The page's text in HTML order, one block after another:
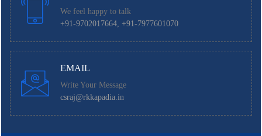
We feel happy to talk
+91-9702017664, +91-7977601070
EMAIL
Write Your Message
csraj@rkkapadia.in